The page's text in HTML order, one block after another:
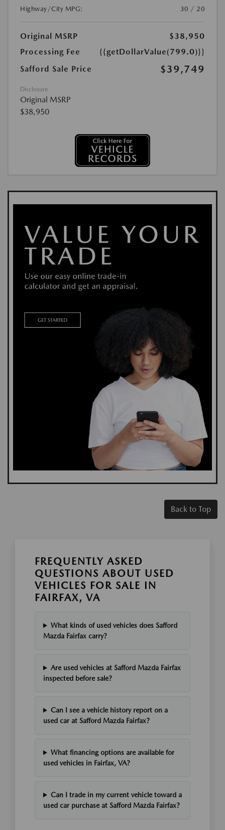
Highway/City MPG:
30 / 20
Original MSRP
$38,950
Processing Fee
{{getDollarValue(799.0)}}
Safford Sale Price
$39,749
Disclosure
Original MSRP
$38,950
Back to Top
FREQUENTLY ASKED
QUESTIONS ABOUT USED
VEHICLES FOR SALE IN
FAIRFAX, VA
What kinds of used vehicles does Safford
Mazda Fairfax carry?
Are used vehicles at Safford Mazda Fairfax
inspected before sale?
Can I see a vehicle history report on a
used car at Safford Mazda Fairfax?
What financing options are available for
used vehicles in Fairfax, VA?
Can I trade in my current vehicle toward a
used car purchase at Safford Mazda Fairfax?